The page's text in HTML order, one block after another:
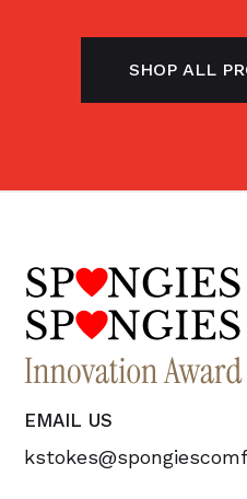
SHOP ALL
EMAIL US